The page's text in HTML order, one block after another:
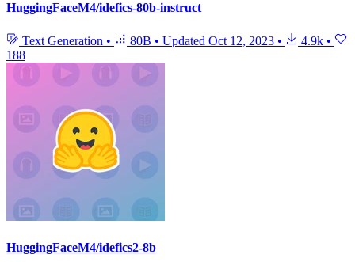
HuggingFaceM4/idefics-80b-instruct
Text Generation • 80B • Updated Oct 12, 2023 • 4.9k •
188
HuggingFaceM4/idefics2-8b